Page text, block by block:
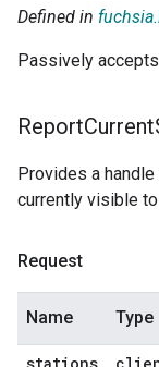
Defined in
Passively
ReportCurrent
Provides a
currently visible
Request
Name Type